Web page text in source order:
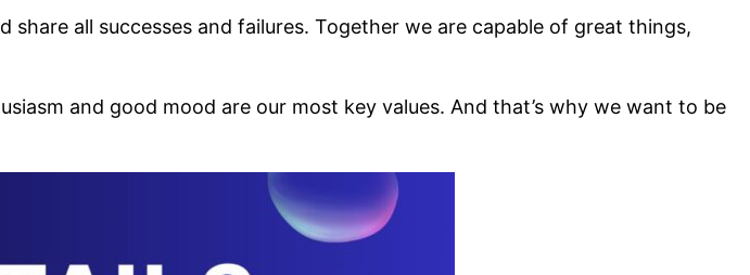
all successes and failures. Together we are capable of great things,
and good mood are our most key values. And that’s why we want to be